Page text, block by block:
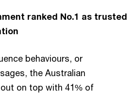
ranked No.1 as trusted
behaviours, or
the Australian
on top with 41% of